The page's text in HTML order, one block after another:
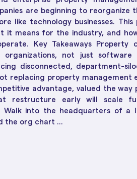
Solutions
Growth
are beginning to reorganize
like technology businesses. This
it means for the industry, and
Key Takeaways Property
organizations, not just software
disconnected, department-
replacing property management
advantage, valued the way
restructure early will scale
Walk into the headquarters of a
the org chart ...